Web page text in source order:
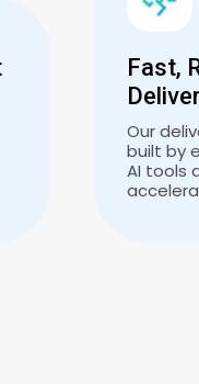
Fast,
Our
built by
AI tools